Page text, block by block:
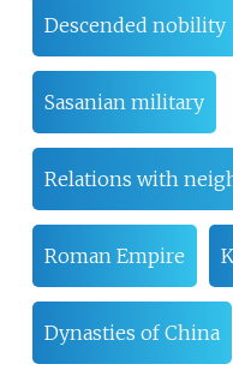
Descended nobility
Sasanian military
Relations with
Roman Empire
Dynasties of China